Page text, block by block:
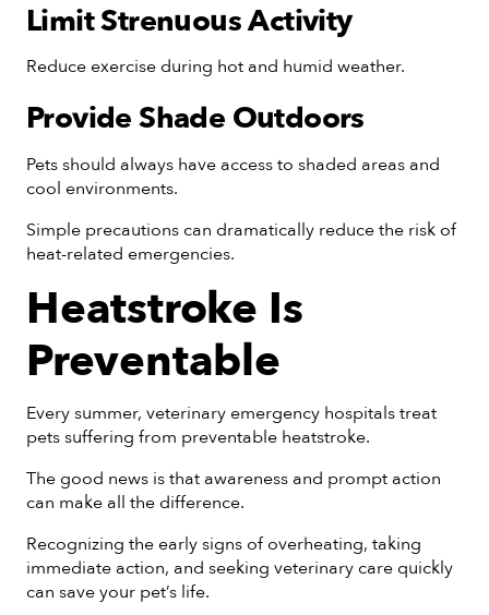
Limit Strenuous Activity
Reduce exercise during hot and humid weather.
Provide Shade Outdoors
Pets should always have access to shaded areas and
cool environments.
Simple precautions can dramatically reduce the risk of
heat-related emergencies.
Heatstroke Is
Preventable
Every summer, veterinary emergency hospitals treat
pets suffering from preventable heatstroke.
The good news is that awareness and prompt action
can make all the difference.
Recognizing the early signs of overheating, taking
immediate action, and seeking veterinary care quickly
can save your pet’s life.